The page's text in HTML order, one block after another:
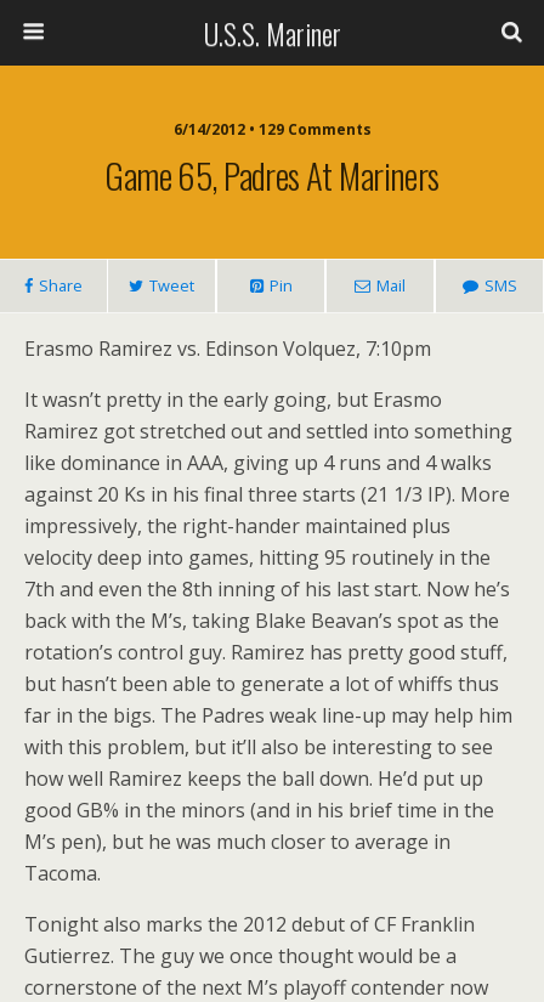
U.S.S. Mariner
6/14/2012 • 129 Comments
Game 65, Padres At Mariners
Share Tweet Pin Mail SMS
Erasmo Ramirez vs. Edinson Volquez, 7:10pm
It wasn’t pretty in the early going, but Erasmo
Ramirez got stretched out and settled into something
like dominance in AAA, giving up 4 runs and 4 walks
against 20 Ks in his final three starts (21 1/3 IP). More
impressively, the right-hander maintained plus
velocity deep into games, hitting 95 routinely in the
7th and even the 8th inning of his last start. Now he’s
back with the M’s, taking Blake Beavan’s spot as the
rotation’s control guy. Ramirez has pretty good stuff,
but hasn’t been able to generate a lot of whiffs thus
far in the bigs. The Padres weak line-up may help him
with this problem, but it’ll also be interesting to see
how well Ramirez keeps the ball down. He’d put up
good GB% in the minors (and in his brief time in the
M’s pen), but he was much closer to average in
Tacoma.
Tonight also marks the 2012 debut of CF Franklin
Gutierrez. The guy we once thought would be a
cornerstone of the next M’s playoff contender now